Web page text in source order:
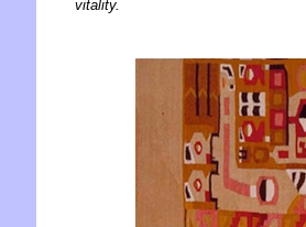
vitality.